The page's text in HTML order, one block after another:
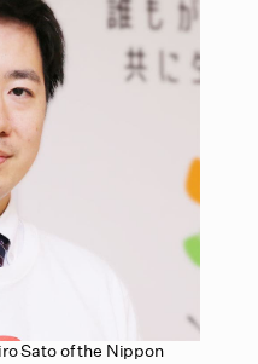
Sato of the Nippon